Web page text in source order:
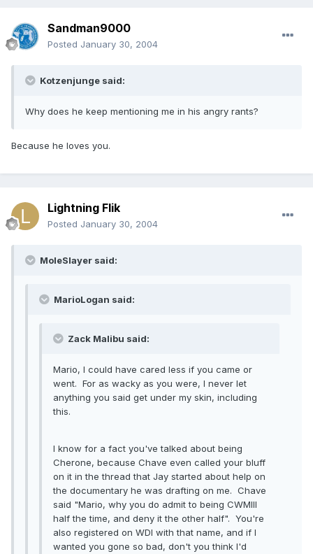
Sandman9000
Posted January 30, 2004
Kotzenjunge said:
Why does he keep mentioning me in his angry rants?
Because he loves you.
Lightning Flik
Posted January 30, 2004
MoleSlayer said:
MarioLogan said:
Zack Malibu said:
Mario, I could have cared less if you came or
went. For as wacky as you were, I never let
anything you said get under my skin, including
this.
I know for a fact you've talked about being
Cherone, because Chave even called your bluff
on it in the thread that Jay started about help on
the documentary he was drafting on me. Chave
said "Mario, why you do admit to being CWMIII
half the time, and deny it the other half". You're
also registered on WDI with that name, and if I
wanted you gone so bad, don't you think I'd